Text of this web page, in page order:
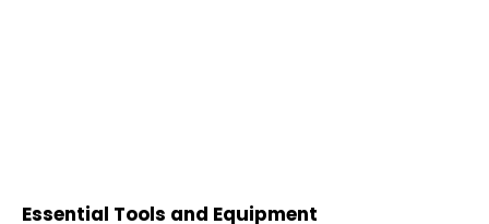
Essential Tools and Equipment